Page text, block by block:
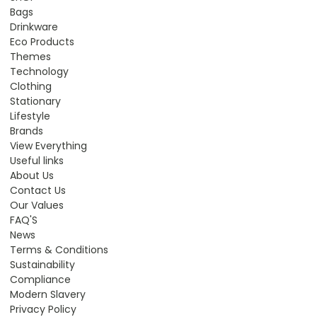
Bags
Drinkware
Eco Products
Themes
Technology
Clothing
Stationary
Lifestyle
Brands
View Everything
Useful links
About Us
Contact Us
Our Values
FAQ'S
News
Terms & Conditions
Sustainability
Compliance
Modern Slavery
Privacy Policy